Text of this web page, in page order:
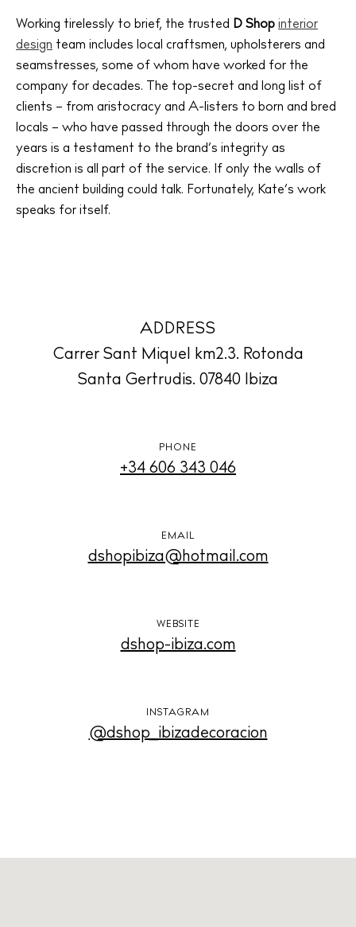
Weddings
Living
Boats
BUY ISSUE 12
Cookie policy
InstagramSpotifyFacebook
ADDRESS
Carrer Sant Miquel km2.3. Rotonda
Santa Gertrudis. 07840 Ibiza
PHONE
+34 606 343 046
EMAIL
dshopibiza@hotmail.com
WEBSITE
dshop-ibiza.com
INSTAGRAM
@dshop_ibizadecoracion
Working tirelessly to brief, the trusted D Shop interior
design team includes local craftsmen, upholsterers and
seamstresses, some of whom have worked for the
company for decades. The top-secret and long list of
clients – from aristocracy and A-listers to born and bred
locals – who have passed through the doors over the
years is a testament to the brand’s integrity as
discretion is all part of the service. If only the walls of
the ancient building could talk. Fortunately, Kate’s work
speaks for itself.